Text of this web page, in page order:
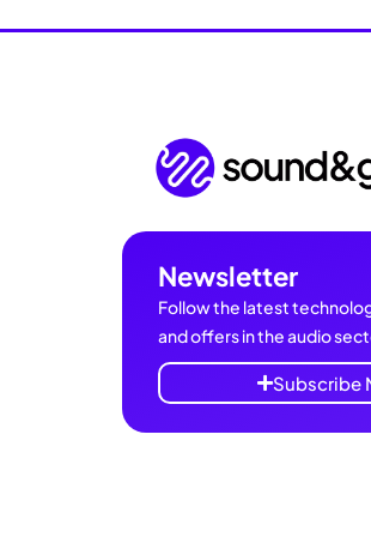
Newsletter
Follow the latest
and offers in the audio
Subscribe